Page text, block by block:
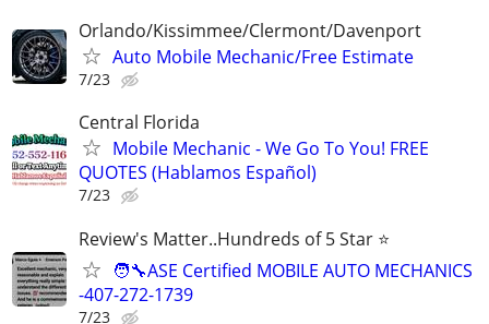
Orlando/Kissimmee/Clermont/Davenport
Auto Mobile Mechanic/Free Estimate
7/23
Central Florida
Mobile Mechanic - We Go To You! FREE
QUOTES (Hablamos Español)
7/23
Review's Matter..Hundreds of 5 Star ⭐
🧑‍🔧ASE Certified MOBILE AUTO MECHANICS
-407-272-1739
7/23